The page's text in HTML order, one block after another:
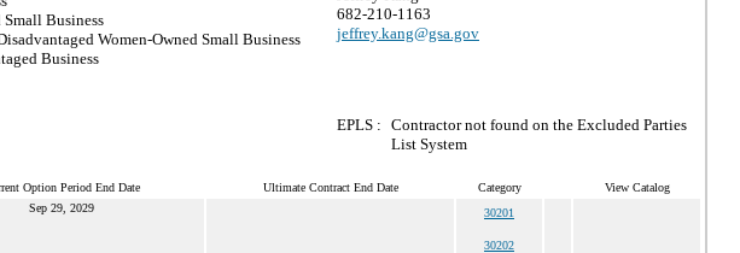
Business
Women-Owned Small Business
Business
682-210-1163
jeffrey.kang@gsa.gov
EPLS : Contractor not found on the Excluded Parties
List System
Option Period End Date Ultimate Contract End Date Category View Catalog
Sep 29, 2029 30201
30202